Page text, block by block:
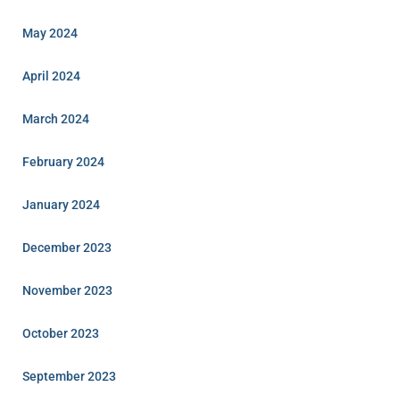
May 2024
April 2024
March 2024
February 2024
January 2024
December 2023
November 2023
October 2023
September 2023